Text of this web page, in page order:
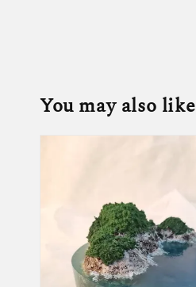
You may also like